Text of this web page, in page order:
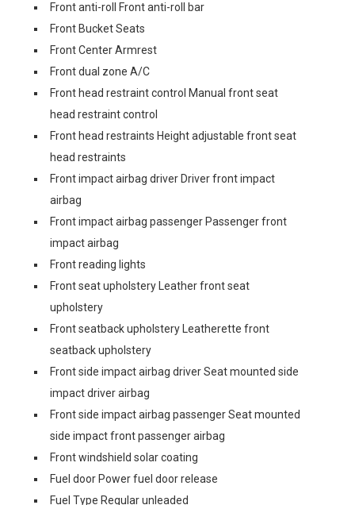
Front anti-roll Front anti-roll bar
Front Bucket Seats
Front Center Armrest
Front dual zone A/C
Front head restraint control Manual front seat
head restraint control
Front head restraints Height adjustable front seat
head restraints
Front impact airbag driver Driver front impact
airbag
Front impact airbag passenger Passenger front
impact airbag
Front reading lights
Front seat upholstery Leather front seat
upholstery
Front seatback upholstery Leatherette front
seatback upholstery
Front side impact airbag driver Seat mounted side
impact driver airbag
Front side impact airbag passenger Seat mounted
side impact front passenger airbag
Front windshield solar coating
Fuel door Power fuel door release
Fuel Type Regular unleaded